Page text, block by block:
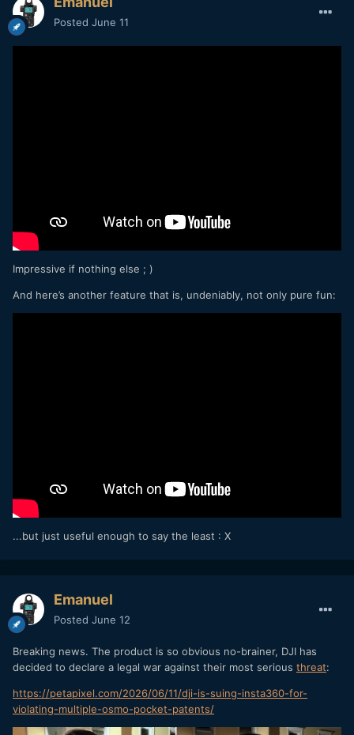
Posted June 11
Impressive if nothing else ; )
And here’s another feature that is, undeniably, not only pure fun:
...but just useful enough to say the least : X
Emanuel
Posted June 12
Breaking news. The product is so obvious no-brainer, DJI has
decided to declare a legal war against their most serious threat:
https://petapixel.com/2026/06/11/dji-is-suing-insta360-for-
violating-multiple-osmo-pocket-patents/